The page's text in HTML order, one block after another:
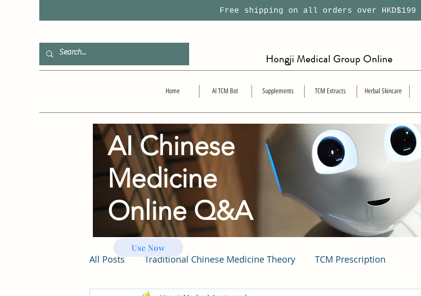
Free shipping on all orders over HKD$199
Hongji Medical Group Online
Home AI TCM Bot Supplements TCM Extracts Herbal Skincare
All Posts Traditional Chinese Medicine Theory TCM Prescription
Use Now
AI Chinese
Medicine
Online Q&A